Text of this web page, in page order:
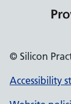
© Silicon
Accessibility